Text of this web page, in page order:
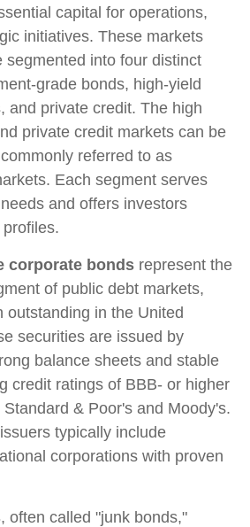
capital for operations,
initiatives. These markets
segmented into four distinct
grade bonds, high-yield
and private credit. The high
private credit markets can be
referred to as
Each segment serves
and offers investors
corporate bonds represent the
of public debt markets,
outstanding in the United
securities are issued by
balance sheets and stable
credit ratings of BBB- or higher
& Poor's and Moody's.
typically include
corporations with proven
, often called "junk bonds,"